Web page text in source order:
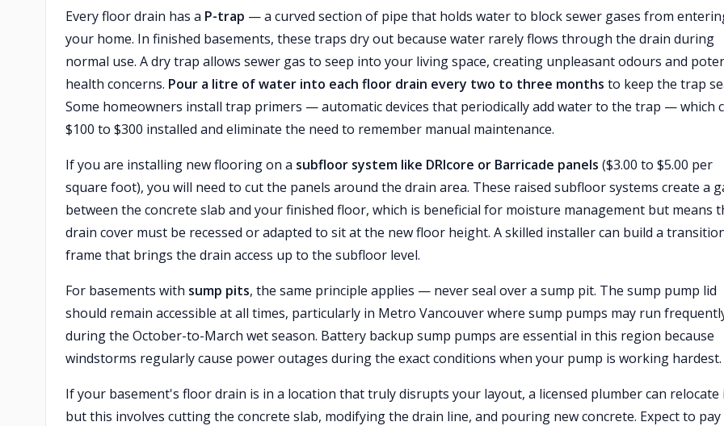
Every floor drain has a P-trap — a curved section of pipe that holds water to block sewer gases from
your home. In finished basements, these traps dry out because water rarely flows through the drain during
normal use. A dry trap allows sewer gas to seep into your living space, creating unpleasant odours and
health concerns. Pour a litre of water into each floor drain every two to three months to keep the trap
Some homeowners install trap primers — automatic devices that periodically add water to the trap — which
$100 to $300 installed and eliminate the need to remember manual maintenance.
If you are installing new flooring on a subfloor system like DRIcore or Barricade panels ($3.00 to $5.00 per
square foot), you will need to cut the panels around the drain area. These raised subfloor systems create a
between the concrete slab and your finished floor, which is beneficial for moisture management but means
drain cover must be recessed or adapted to sit at the new floor height. A skilled installer can build a
frame that brings the drain access up to the subfloor level.
For basements with sump pits, the same principle applies — never seal over a sump pit. The sump pump lid
should remain accessible at all times, particularly in Metro Vancouver where sump pumps may run
during the October-to-March wet season. Battery backup sump pumps are essential in this region because
windstorms regularly cause power outages during the exact conditions when your pump is working hardest.
If your basement's floor drain is in a location that truly disrupts your layout, a licensed plumber can
but this involves cutting the concrete slab, modifying the drain line, and pouring new concrete. Expect to pay